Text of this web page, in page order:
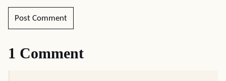
1 Comment